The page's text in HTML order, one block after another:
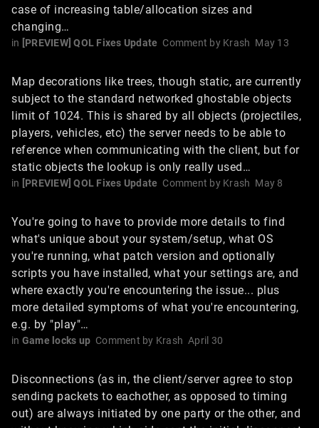
case of increasing table/allocation sizes and
changing…
in [PREVIEW] QOL Fixes Update Comment by Krash May 13
Map decorations like trees, though static, are currently
subject to the standard networked ghostable objects
limit of 1024. This is shared by all objects (projectiles,
players, vehicles, etc) the server needs to be able to
reference when communicating with the client, but for
static objects the lookup is only really used…
in [PREVIEW] QOL Fixes Update Comment by Krash May 8
You're going to have to provide more details to find
what's unique about your system/setup, what OS
you're running, what patch version and optionally
scripts you have installed, what your settings are, and
where exactly you're encountering the issue... plus
more detailed symptoms of what you're encountering,
e.g. by "play"…
in Game locks up Comment by Krash April 30
Disconnections (as in, the client/server agree to stop
sending packets to eachother, as opposed to timing
out) are always initiated by one party or the other, and